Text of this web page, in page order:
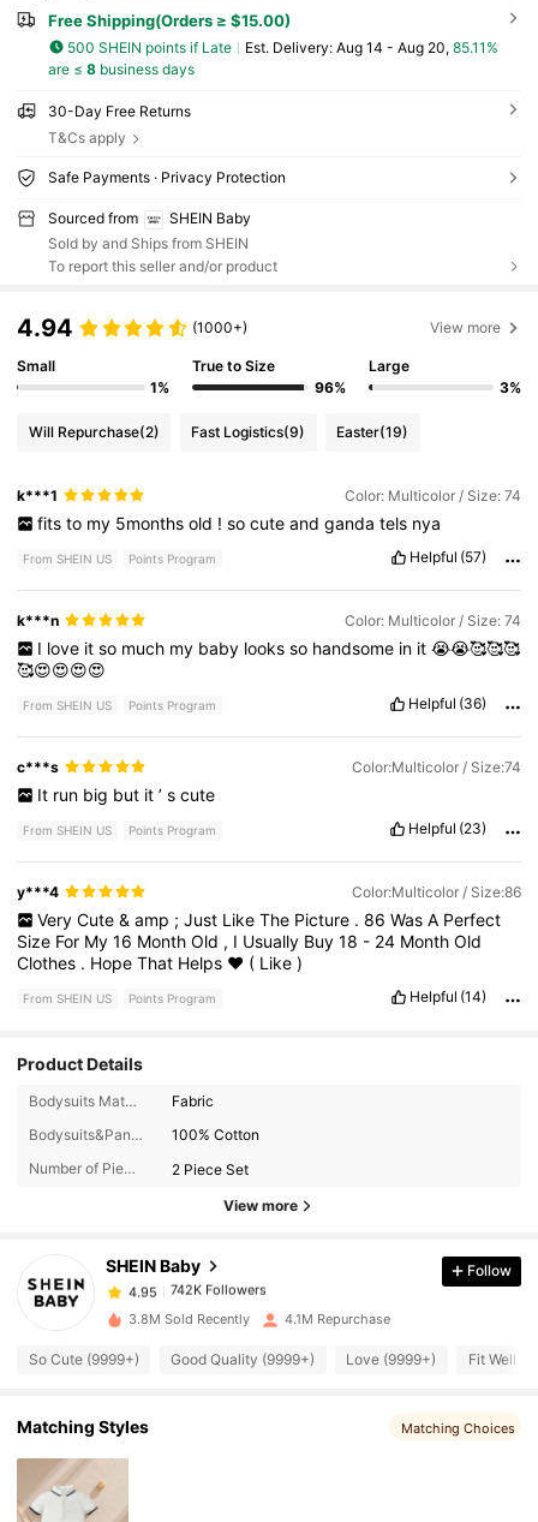
Free Shipping(Orders ≥ $15.00)
500 SHEIN points if Late ​Est. Delivery: Aug 14 - Aug 20, 85.11%
are ≤ 8business days
30-Day Free Returns
T&Cs apply
Safe Payments · Privacy Protection
Sourced from
SHEIN Baby
Sold by and Ships from SHEIN
To report this seller and/or product
4.94 (1000+) View more
Small
1%
True to Size
96%
Large
3%
Will Repurchase(2) Fast Logistics(9) Easter(19)
k***1 Color: Multicolor / Size: 74
fits to my 5months old ! so cute and ganda tels nya
From SHEIN US Points Program Helpful (57)
k***n Color: Multicolor / Size: 74
I love it so much my baby looks so handsome in it 😭😭🥰🥰🥰
🥰😍😍😍😍
From SHEIN US Points Program Helpful (36)
c***s Color:Multicolor / Size:74
It run big but it ’ s cute
From SHEIN US Points Program Helpful (23)
y***4 Color:Multicolor / Size:86
Very Cute & amp ; Just Like The Picture . 86 Was A Perfect
Size For My16 MonthOld , I Usually Buy18 - 24 MonthOld
Clothes . HopeThat Helps ♥️ ( Like)
From SHEIN US Points Program Helpful (14)
Product Details
Bodysuits Material:
Fabric
Bodysuits&Pants Composition:
100% Cotton
Number of Pieces:
2 Piece Set
View more
SHEIN Baby
742K Followers
4.95
742K Followers
c***1
paid5 hours ago
4.95
Follow
3.8M Sold Recently 4.1M Repurchase
So Cute (9999+) Good Quality (9999+) Love (9999+) Fit Well
Matching Styles Matching Choices